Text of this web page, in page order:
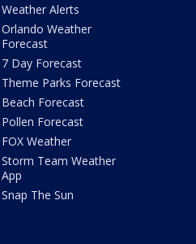
Weather Alerts
Orlando Weather
Forecast
7 Day Forecast
Theme Parks Forecast
Beach Forecast
Pollen Forecast
FOX Weather
Storm Team Weather
App
Snap The Sun